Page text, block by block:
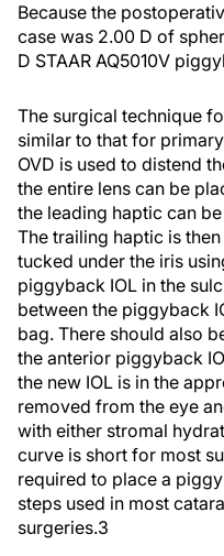
Because the
case was 2.00 D of
D STAAR AQ5010V
The surgical technique
similar to that for
OVD is used to distend
the entire lens can be
the leading haptic can
The trailing haptic is
tucked under the iris
piggyback IOL in the
between the piggyback
bag. There should also
the anterior piggyback
the new IOL is in the
removed from the eye
with either stromal
curve is short for most
required to place a
steps used in most
surgeries.3